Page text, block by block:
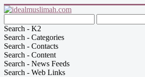
Search - K2
Search - Categories
Search - Contacts
Search - Content
Search - News Feeds
Search - Web Links